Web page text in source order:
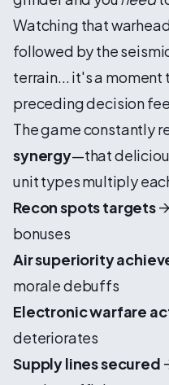
Watching that
followed by the
terrain... it's a moment
preceding decision
The game constantly
synergy—that
unit types multiply
Recon spots targets→
bonuses
Air superiority
morale debuffs
Electronic warfare
deteriorates
Supply lines secured